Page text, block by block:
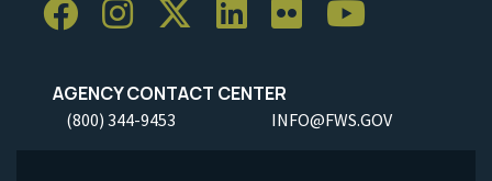
AGENCY CONTACT CENTER
(800) 344-9453 INFO@FWS.GOV